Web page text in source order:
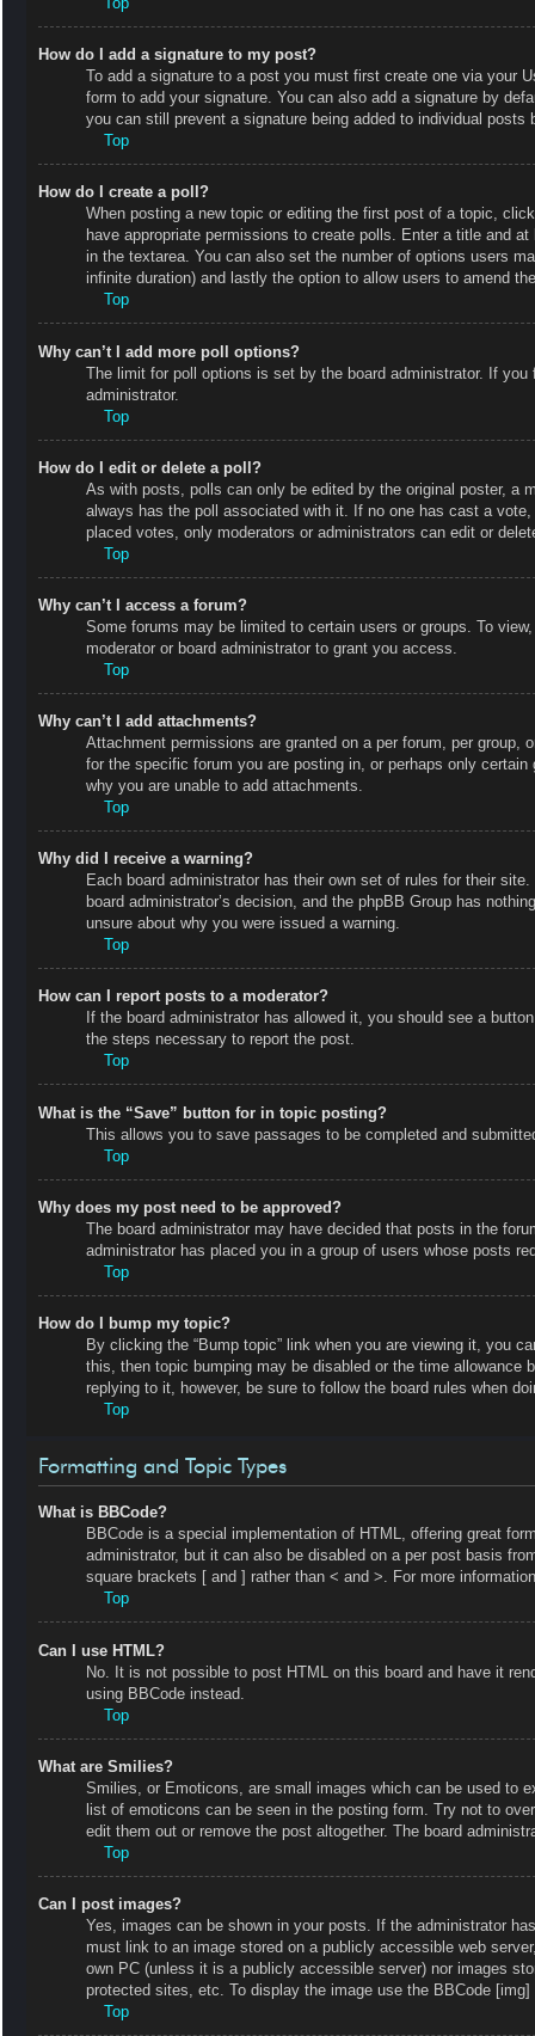
How do I add a signature to my post?
To add a signature to a post you must first create one via your
form to add your signature. You can also add a signature by
you can still prevent a signature being added to individual
Top
How do I create a poll?
When posting a new topic or editing the first post of a topic,
have appropriate permissions to create polls. Enter a title and
in the textarea. You can also set the number of options users
infinite duration) and lastly the option to allow users to amend
Top
Why can’t I add more poll options?
The limit for poll options is set by the board administrator. If
administrator.
Top
How do I edit or delete a poll?
As with posts, polls can only be edited by the original poster, a
always has the poll associated with it. If no one has cast a
placed votes, only moderators or administrators can edit or
Top
Why can’t I access a forum?
Some forums may be limited to certain users or groups. To
moderator or board administrator to grant you access.
Top
Why can’t I add attachments?
Attachment permissions are granted on a per forum, per group,
for the specific forum you are posting in, or perhaps only
why you are unable to add attachments.
Top
Why did I receive a warning?
Each board administrator has their own set of rules for their
board administrator’s decision, and the phpBB Group has
unsure about why you were issued a warning.
Top
How can I report posts to a moderator?
If the board administrator has allowed it, you should see a
the steps necessary to report the post.
Top
What is the “Save” button for in topic posting?
This allows you to save passages to be completed and
Top
Why does my post need to be approved?
The board administrator may have decided that posts in the
administrator has placed you in a group of users whose posts
Top
How do I bump my topic?
By clicking the “Bump topic” link when you are viewing it, you
this, then topic bumping may be disabled or the time
replying to it, however, be sure to follow the board rules when
Top
Formatting and Topic Types
What is BBCode?
BBCode is a special implementation of HTML, offering great
administrator, but it can also be disabled on a per post basis
square brackets [ and ] rather than < and >. For more
Top
Can I use HTML?
No. It is not possible to post HTML on this board and have it
using BBCode instead.
Top
What are Smilies?
Smilies, or Emoticons, are small images which can be used to
list of emoticons can be seen in the posting form. Try not to
edit them out or remove the post altogether. The board
Top
Can I post images?
Yes, images can be shown in your posts. If the administrator
must link to an image stored on a publicly accessible web
own PC (unless it is a publicly accessible server) nor images
protected sites, etc. To display the image use the BBCode [img]
Top